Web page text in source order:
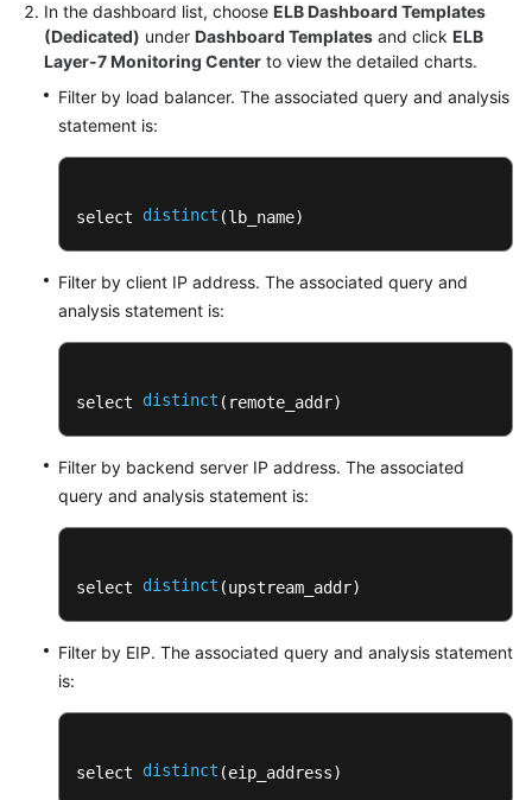
In the dashboard list, choose ELB Dashboard Templates
(Dedicated) under Dashboard Templates and click ELB
Layer-7 Monitoring Center to view the detailed charts.
Filter by load balancer. The associated query and analysis
statement is:
select distinct (lb_name)
Filter by client IP address. The associated query and
analysis statement is:
select distinct (remote_addr)
Filter by backend server IP address. The associated
query and analysis statement is:
select distinct (upstream_addr)
Filter by EIP. The associated query and analysis statement
is:
select distinct (eip_address)